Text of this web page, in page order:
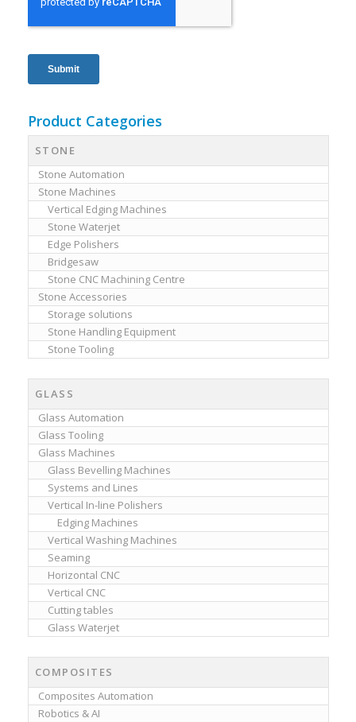
Product Categories
STONE
Stone Automation
Stone Machines
Vertical Edging Machines
Stone Waterjet
Edge Polishers
Bridgesaw
Stone CNC Machining Centre
Stone Accessories
Storage solutions
Stone Handling Equipment
Stone Tooling
GLASS
Glass Automation
Glass Tooling
Glass Machines
Glass Bevelling Machines
Systems and Lines
Vertical In-line Polishers
Edging Machines
Vertical Washing Machines
Seaming
Horizontal CNC
Vertical CNC
Cutting tables
Glass Waterjet
COMPOSITES
Composites Automation
Robotics & AI